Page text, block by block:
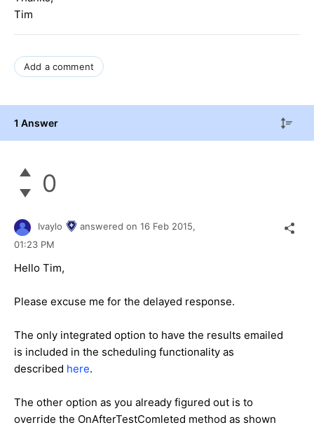
Tim
Add a comment
1 Answer
0
Ivaylo answered on 16 Feb 2015,
01:23 PM
Hello Tim,
Please excuse me for the delayed response.
The only integrated option to have the results emailed
is included in the scheduling functionality as
described here.
The other option as you already figured out is to
override the OnAfterTestComleted method as shown